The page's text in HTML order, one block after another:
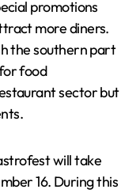
promotions
more diners.
the southern part
food
sector but
will take
16. During this